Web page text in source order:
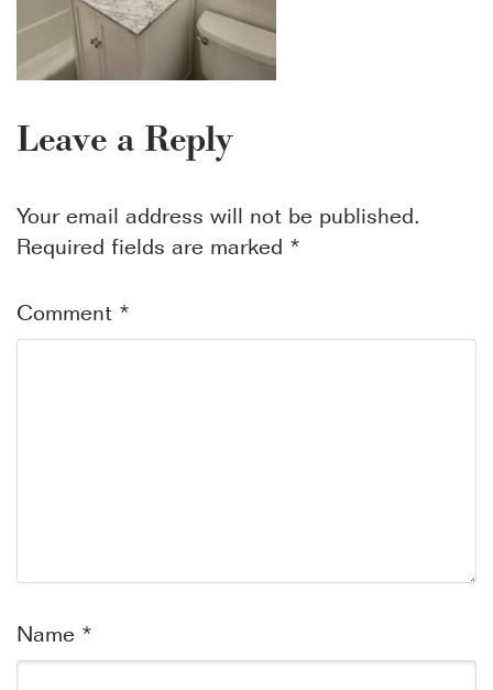
Leave a Reply
Your email address will not be published.
Required fields are marked *
Comment *
Name *